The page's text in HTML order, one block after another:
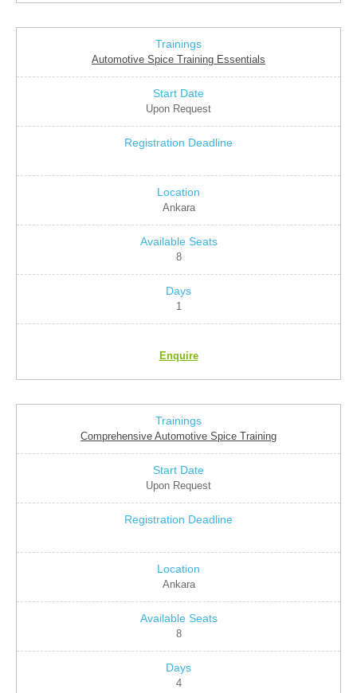
Automotive Spice Training Essentials
Upon Request
Ankara
8
1
Enquire
Comprehensive Automotive Spice Training
Upon Request
Ankara
8
4